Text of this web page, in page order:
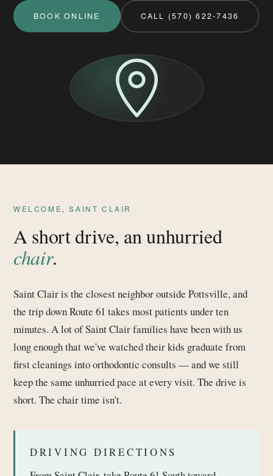
BOOK ONLINE CALL (570) 622-7436
WELCOME, SAINT CLAIR
A short drive, an unhurried
chair.
Saint Clair is the closest neighbor outside Pottsville, and
the trip down Route 61 takes most patients under ten
minutes. A lot of Saint Clair families have been with us
long enough that we've watched their kids graduate from
first cleanings into orthodontic consults — and we still
keep the same unhurried pace at every visit. The drive is
short. The chair time isn't.
DRIVING DIRECTIONS